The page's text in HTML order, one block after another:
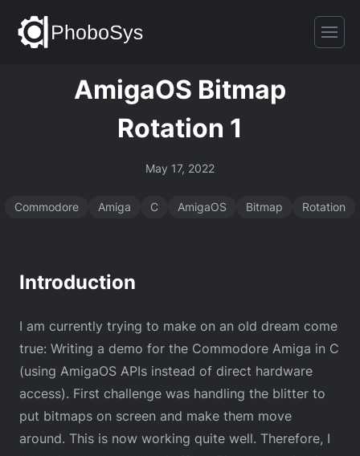
AmigaOS Bitmap
Rotation 1
May 17, 2022
Commodore Amiga C AmigaOS Bitmap Rotation
Introduction
I am currently trying to make on an old dream come
true: Writing a demo for the Commodore Amiga in C
(using AmigaOS APIs instead of direct hardware
access). First challenge was handling the blitter to
put bitmaps on screen and make them move
around. This is now working quite well. Therefore, I